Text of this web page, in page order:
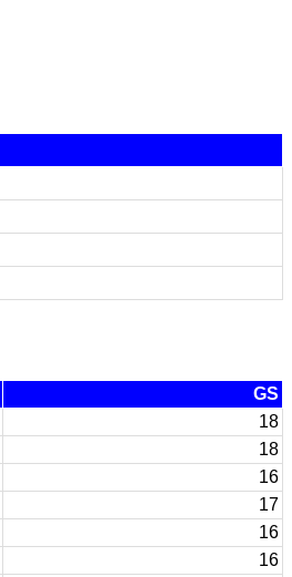
GS
18
18
16
17
16
16